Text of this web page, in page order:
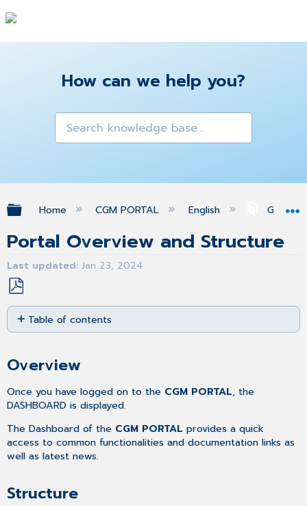
How can we help you?
Expand/collapse global hierarchy
Home CGM PORTAL English
Portal Overview and Structure
Last updated Jan 23, 2024
Save
as
PDF
Table of contents
Overview
Once you have logged on to the CGM PORTAL, the
DASHBOARD is displayed.
The Dashboard of the CGM PORTAL provides a quick
access to common functionalities and documentation links as
well as latest news.
Structure